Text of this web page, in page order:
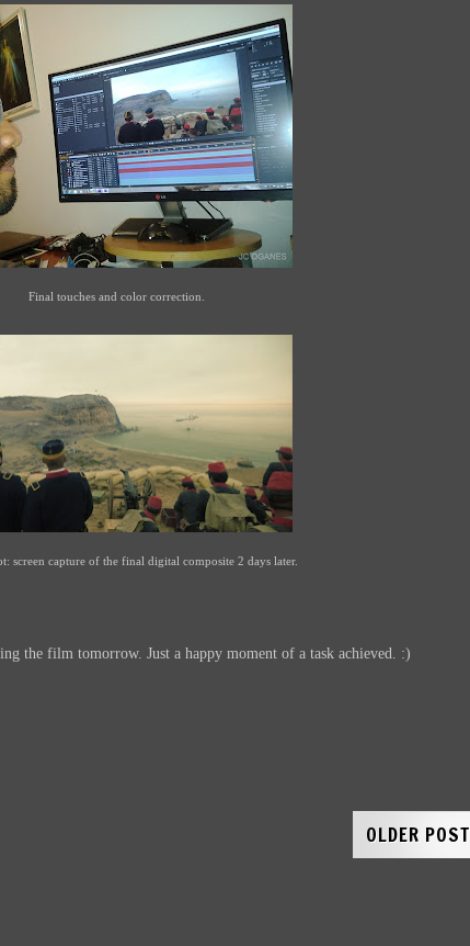
Final touches and color correction.
screen capture of the final digital composite 2 days later.
the film tomorrow. Just a happy moment of a task achieved. :)
OLDER POST